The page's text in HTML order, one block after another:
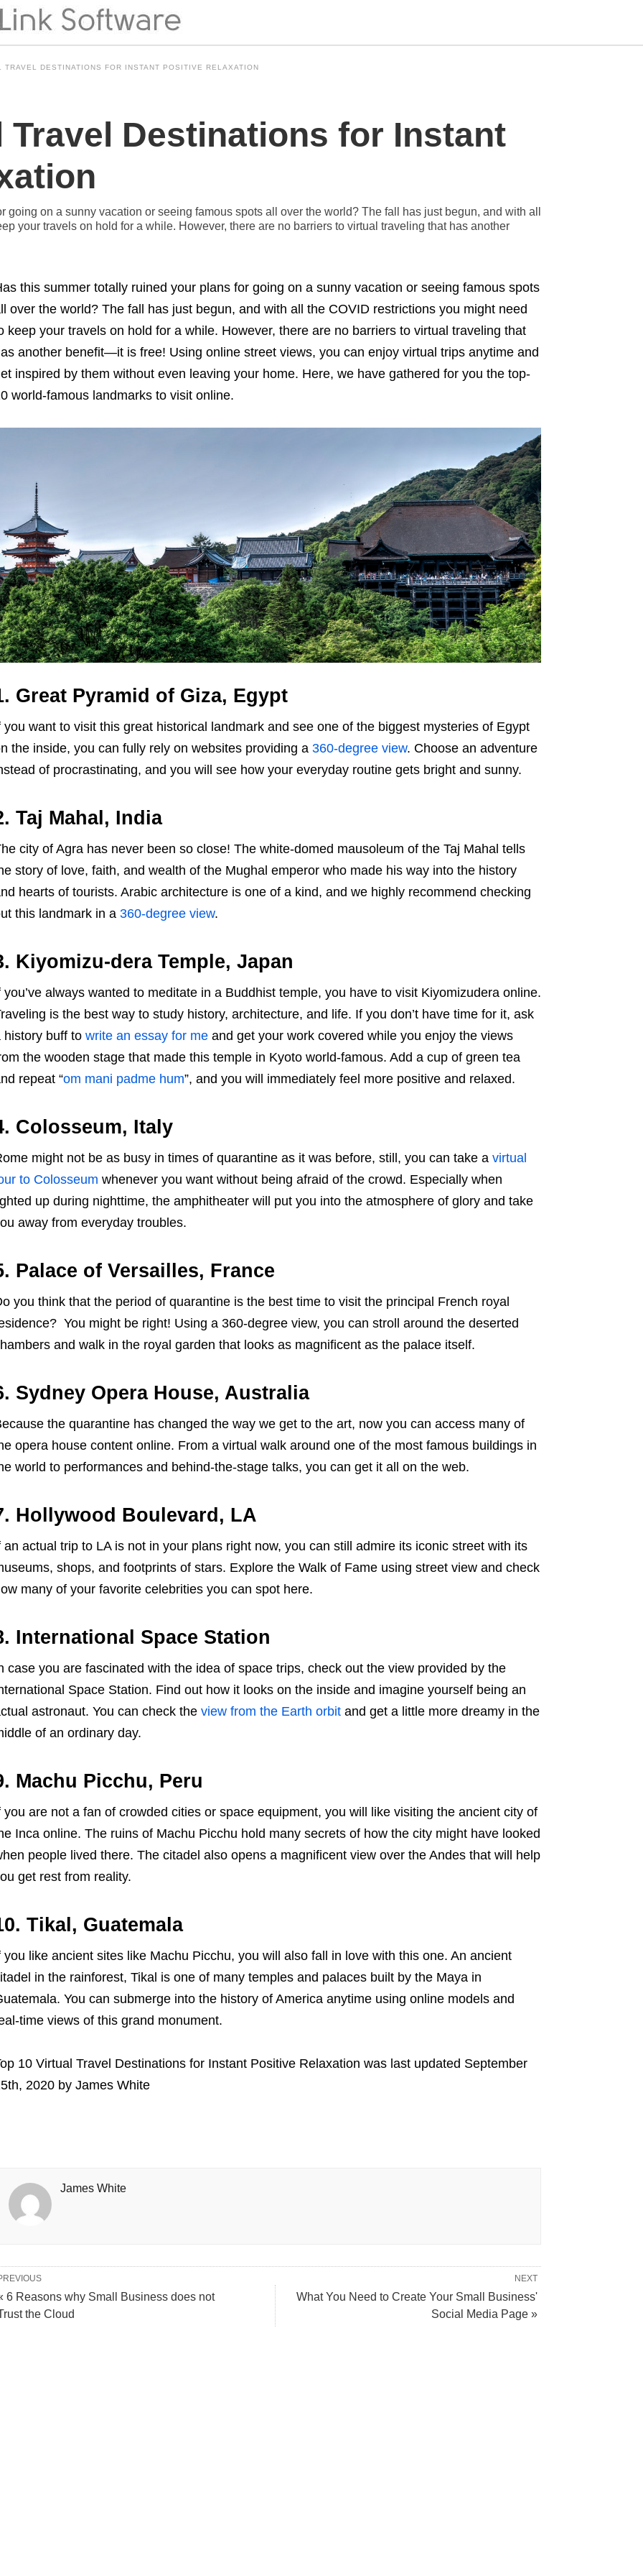
TRAVEL DESTINATIONS FOR INSTANT POSITIVE RELAXATION
Travel Destinations for Instant
going on a sunny vacation or seeing famous spots all over the world? The fall has just begun, and with all
your travels on hold for a while. However, there are no barriers to virtual traveling that has another
this summer totally ruined your plans for going on a sunny vacation or seeing famous spots
over the world? The fall has just begun, and with all the COVID restrictions you might need
keep your travels on hold for a while. However, there are no barriers to virtual traveling that
another benefit—it is free! Using online street views, you can enjoy virtual trips anytime and
inspired by them without even leaving your home. Here, we have gathered for you the top-
world-famous landmarks to visit online.
Great Pyramid of Giza, Egypt
you want to visit this great historical landmark and see one of the biggest mysteries of Egypt
the inside, you can fully rely on websites providing a 360-degree view. Choose an adventure
of procrastinating, and you will see how your everyday routine gets bright and sunny.
Taj Mahal, India
city of Agra has never been so close! The white-domed mausoleum of the Taj Mahal tells
story of love, faith, and wealth of the Mughal emperor who made his way into the history
hearts of tourists. Arabic architecture is one of a kind, and we highly recommend checking
this landmark in a 360-degree view.
Kiyomizu-dera Temple, Japan
you’ve always wanted to meditate in a Buddhist temple, you have to visit Kiyomizudera online.
is the best way to study history, architecture, and life. If you don’t have time for it, ask
history buff to write an essay for meand get your work covered while you enjoy the views
the wooden stage that made this temple in Kyoto world-famous. Add a cup of green tea
repeat “om mani padme hum”, and you will immediately feel more positive and relaxed.
Colosseum, Italy
might not be as busy in times of quarantine as it was before, still, you can take a virtual
to Colosseum whenever you want without being afraid of the crowd. Especially when
up during nighttime, the amphitheater will put you into the atmosphere of glory and take
away from everyday troubles.
Palace of Versailles, France
you think that the period of quarantine is the best time to visit the principal French royal
You might be right! Using a 360-degree view, you can stroll around the deserted
and walk in the royal garden that looks as magnificent as the palace itself.
Sydney Opera House, Australia
the quarantine has changed the way we get to the art, now you can access many of
opera house content online. From a virtual walk around one of the most famous buildings in
world to performances and behind-the-stage talks, you can get it all on the web.
Hollywood Boulevard, LA
an actual trip to LA is not in your plans right now, you can still admire its iconic street with its
shops, and footprints of stars. Explore the Walk of Fame using street view and check
many of your favorite celebrities you can spot here.
International Space Station
case you are fascinated with the idea of space trips, check out the view provided by the
Space Station. Find out how it looks on the inside and imagine yourself being an
astronaut. You can check the view from the Earth orbitand get a little more dreamy in the
of an ordinary day.
Machu Picchu, Peru
you are not a fan of crowded cities or space equipment, you will like visiting the ancient city of
Inca online. The ruins of Machu Picchu hold many secrets of how the city might have looked
people lived there. The citadel also opens a magnificent view over the Andes that will help
get rest from reality.
Tikal, Guatemala
you like ancient sites like Machu Picchu, you will also fall in love with this one. An ancient
in the rainforest, Tikal is one of many temples and palaces built by the Maya in
You can submerge into the history of America anytime using online models and
time views of this grand monument.
10 Virtual Travel Destinations for Instant Positive Relaxation was last updated September
2020by James White
James White
NEXT
What You Need to Create Your Small Business'
Social Media Page »
6 Reasons why Small Business does not
the Cloud